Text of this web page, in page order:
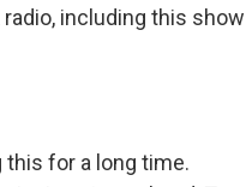
including this show
this for a long time.